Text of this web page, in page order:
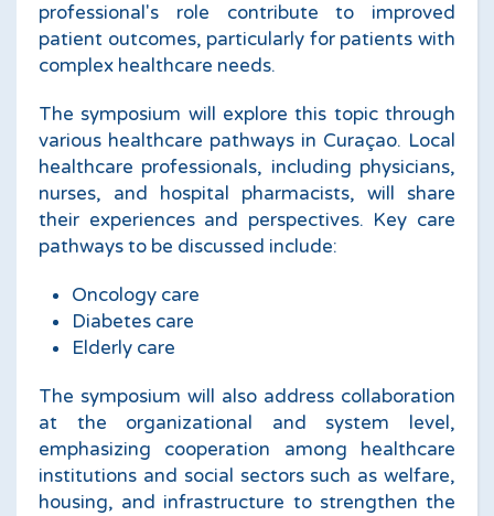
professional's role contribute to improved
patient outcomes, particularly for patients with
complex healthcare needs.
The symposium will explore this topic through
various healthcare pathways in Curaçao. Local
healthcare professionals, including physicians,
nurses, and hospital pharmacists, will share
their experiences and perspectives. Key care
pathways to be discussed include:
Oncology care
Diabetes care
Elderly care
The symposium will also address collaboration
at the organizational and system level,
emphasizing cooperation among healthcare
institutions and social sectors such as welfare,
housing, and infrastructure to strengthen the